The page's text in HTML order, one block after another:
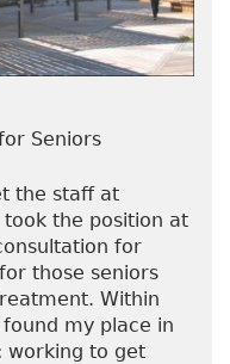
Seniors
the staff at
the position at
for
those seniors
Within
my place in
working to get